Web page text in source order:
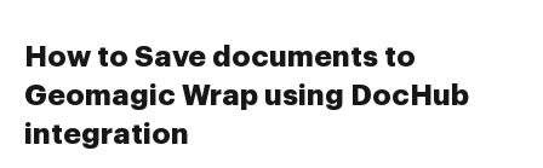
How to Save documents to
Geomagic Wrap using DocHub
integration